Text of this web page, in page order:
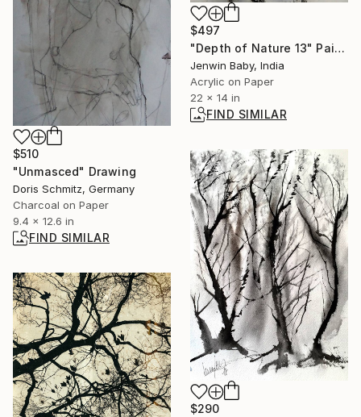
$510
"Unmasced" Drawing
Doris Schmitz, Germany
Charcoal on Paper
9.4 x 12.6 in
FIND SIMILAR
$497
"Depth of Nature 13" Painting
Jenwin Baby, India
Acrylic on Paper
22 x 14 in
FIND SIMILAR
$290